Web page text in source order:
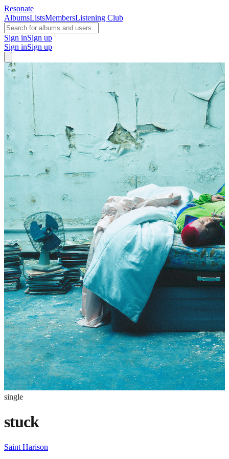
Resonate
AlbumsListsMembersListening Club
Sign inSign up
Sign inSign up
single
stuck
Saint Harison